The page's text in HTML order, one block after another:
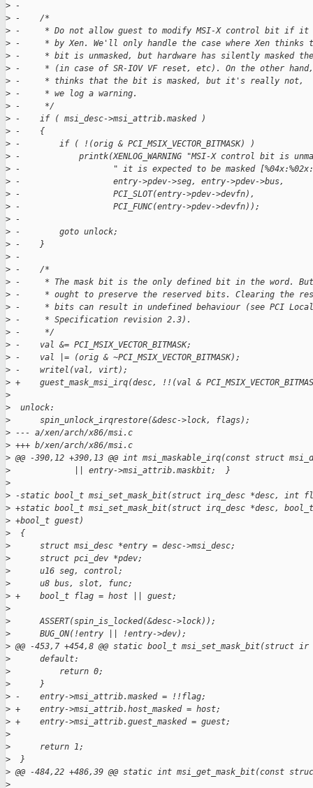
> -
> -    /*
> -     * Do not allow guest to modify MSI-X control bit if it
> -     * by Xen. We'll only handle the case where Xen thinks
> -     * bit is unmasked, but hardware has silently masked
> -     * (in case of SR-IOV VF reset, etc). On the other
> -     * thinks that the bit is masked, but it's really not,
> -     * we log a warning.
> -     */
> -    if ( msi_desc->msi_attrib.masked )
> -    {
> -        if ( !(orig & PCI_MSIX_VECTOR_BITMASK) )
> -            printk(XENLOG_WARNING "MSI-X control bit is
> -                   " it is expected to be masked
> -                   entry->pdev->seg, entry->pdev->bus,
> -                   PCI_SLOT(entry->pdev->devfn),
> -                   PCI_FUNC(entry->pdev->devfn));
> -
> -        goto unlock;
> -    }
> -
> -    /*
> -     * The mask bit is the only defined bit in the word. But
> -     * ought to preserve the reserved bits. Clearing the
> -     * bits can result in undefined behaviour (see PCI Local
> -     * Specification revision 2.3).
> -     */
> -    val &= PCI_MSIX_VECTOR_BITMASK;
> -    val |= (orig & ~PCI_MSIX_VECTOR_BITMASK);
> -    writel(val, virt);
> +    guest_mask_msi_irq(desc, !!(val &
>
>
  unlock:
>
      spin_unlock_irqrestore(&desc->lock, flags);
> --- a/xen/arch/x86/msi.c
> +++ b/xen/arch/x86/msi.c
> @@ -390,12 +390,13 @@ int msi_maskable_irq(const struct
>
             || entry->msi_attrib.maskbit;  }
>
> -static bool_t msi_set_mask_bit(struct irq_desc *desc, int
> +static bool_t msi_set_mask_bit(struct irq_desc *desc,
> +bool_t guest)
>
  {
>
      struct msi_desc *entry = desc->msi_desc;
>
      struct pci_dev *pdev;
>
      u16 seg, control;
>
      u8 bus, slot, func;
> +    bool_t flag = host || guest;
>
>
      ASSERT(spin_is_locked(&desc->lock));
>
      BUG_ON(!entry || !entry->dev);
> @@ -453,7 +454,8 @@ static bool_t msi_set_mask_bit(struct ir
>
      default:
>
          return 0;
>
      }
> -    entry->msi_attrib.masked = !!flag;
> +    entry->msi_attrib.host_masked = host;
> +    entry->msi_attrib.guest_masked = guest;
>
>
      return 1;
>
  }
> @@ -484,22 +486,39 @@ static int msi_get_mask_bit(const
>